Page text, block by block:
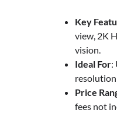
Key
view, 2K
vision.
Ideal For:
resolution
Price
fees not